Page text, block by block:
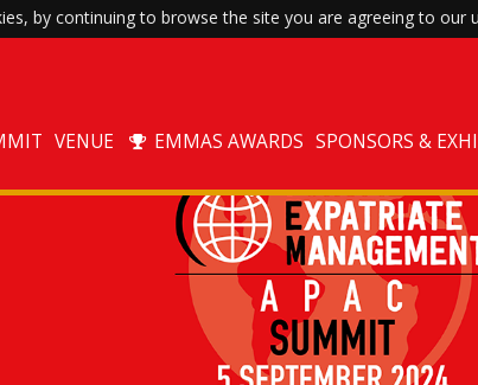
by continuing to browse the site you are agreeing to our
VENUE EMMAS AWARDS SPONSORS &